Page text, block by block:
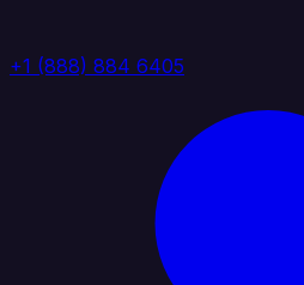
+1 (888) 884 6405